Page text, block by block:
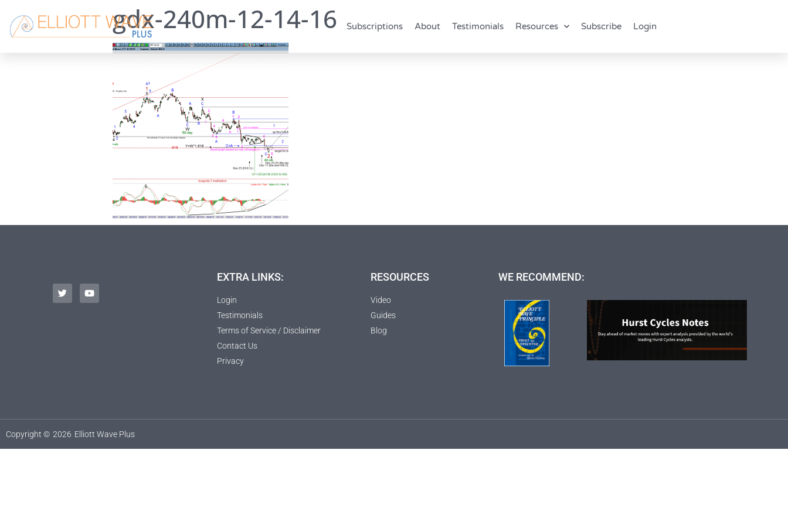
Subscriptions About Testimonials Resources Subscribe Login
gdx-240m-12-14-16
EXTRA LINKS:
Login
Testimonials
Terms of Service / Disclaimer
Contact Us
Privacy
RESOURCES
Video
Guides
Blog
WE RECOMMEND:
Copyright © 2026 Elliott Wave Plus